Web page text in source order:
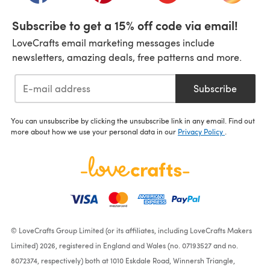
Subscribe to get a 15% off code via email!
LoveCrafts email marketing messages include
newsletters, amazing deals, free patterns and more.
Subscribe
You can unsubscribe by clicking the unsubscribe link in any email. Find out
more about how we use your personal data in our Privacy Policy .
© LoveCrafts Group Limited (or its affiliates, including LoveCrafts Makers
Limited) 2026, registered in England and Wales (no. 07193527 and no.
8072374, respectively) both at 1010 Eskdale Road, Winnersh Triangle,